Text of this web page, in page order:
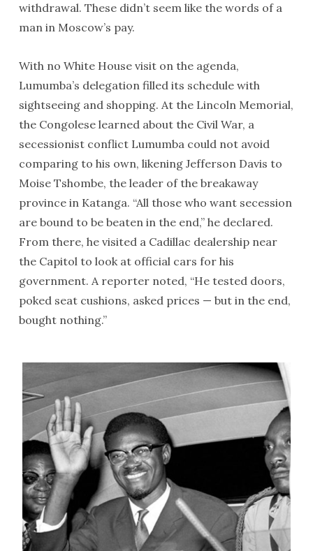
withdrawal. These didn’t seem like the words of a
man in Moscow’s pay.
With no White House visit on the agenda,
Lumumba’s delegation filled its schedule with
sightseeing and shopping. At the Lincoln Memorial,
the Congolese learned about the Civil War, a
secessionist conflict Lumumba could not avoid
comparing to his own, likening Jefferson Davis to
Moise Tshombe, the leader of the breakaway
province in Katanga. “All those who want secession
are bound to be beaten in the end,” he declared.
From there, he visited a Cadillac dealership near
the Capitol to look at official cars for his
government. A reporter noted, “He tested doors,
poked seat cushions, asked prices — but in the end,
bought nothing.”